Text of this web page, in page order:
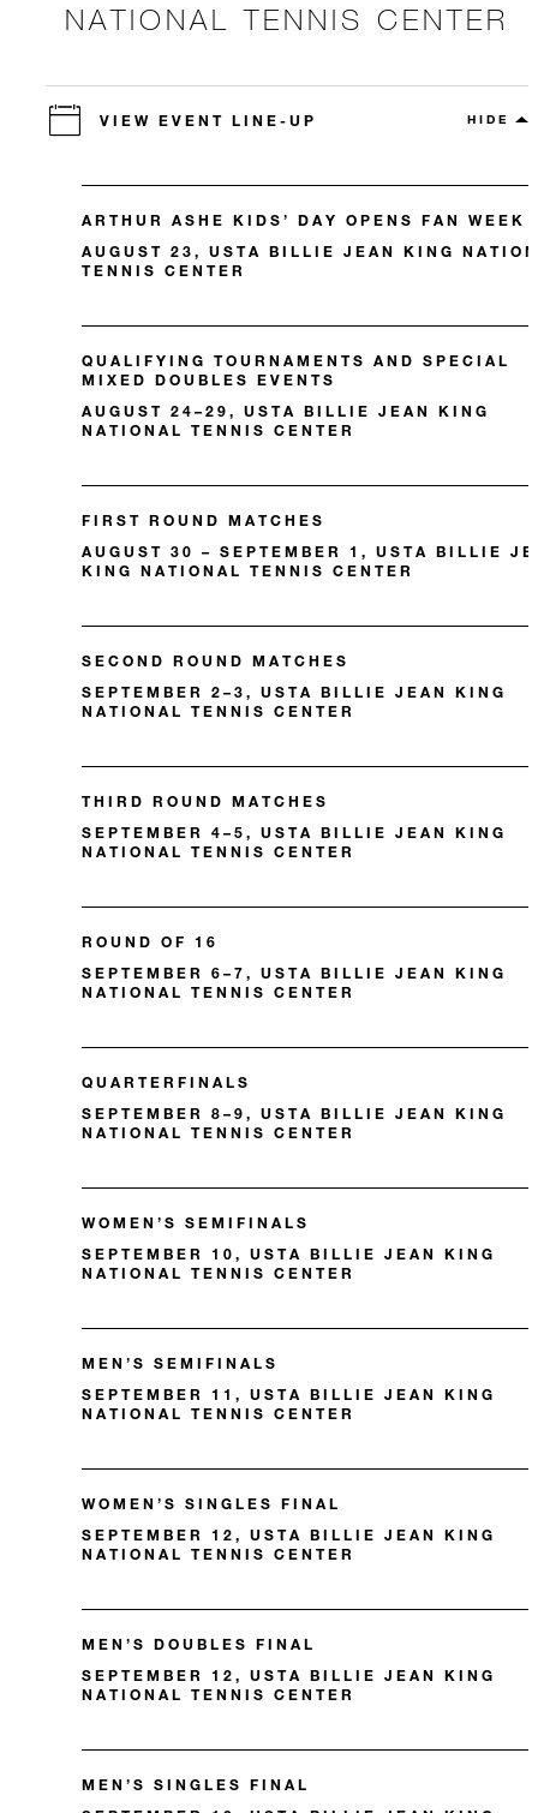
NATIONAL TENNIS CENTER
VIEW EVENT LINE-UP HIDE
ARTHUR ASHE KIDS’ DAY OPENS FAN WEEK
AUGUST 23, USTA BILLIE JEAN KING
TENNIS CENTER
QUALIFYING TOURNAMENTS AND SPECIAL
MIXED DOUBLES EVENTS
AUGUST 24–29, USTA BILLIE JEAN KING
NATIONAL TENNIS CENTER
FIRST ROUND MATCHES
AUGUST 30 – SEPTEMBER 1, USTA BILLIE
KING NATIONAL TENNIS CENTER
SECOND ROUND MATCHES
SEPTEMBER 2–3, USTA BILLIE JEAN KING
NATIONAL TENNIS CENTER
THIRD ROUND MATCHES
SEPTEMBER 4–5, USTA BILLIE JEAN KING
NATIONAL TENNIS CENTER
ROUND OF 16
SEPTEMBER 6–7, USTA BILLIE JEAN KING
NATIONAL TENNIS CENTER
QUARTERFINALS
SEPTEMBER 8–9, USTA BILLIE JEAN KING
NATIONAL TENNIS CENTER
WOMEN’S SEMIFINALS
SEPTEMBER 10, USTA BILLIE JEAN KING
NATIONAL TENNIS CENTER
MEN’S SEMIFINALS
SEPTEMBER 11, USTA BILLIE JEAN KING
NATIONAL TENNIS CENTER
WOMEN’S SINGLES FINAL
SEPTEMBER 12, USTA BILLIE JEAN KING
NATIONAL TENNIS CENTER
MEN’S DOUBLES FINAL
SEPTEMBER 12, USTA BILLIE JEAN KING
NATIONAL TENNIS CENTER
MEN’S SINGLES FINAL